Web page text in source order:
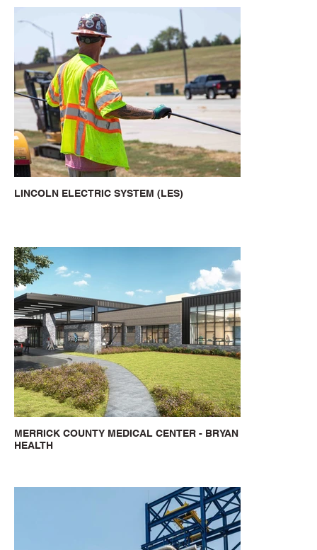
LINCOLN ELECTRIC SYSTEM (LES)
MERRICK COUNTY MEDICAL CENTER - BRYAN
HEALTH